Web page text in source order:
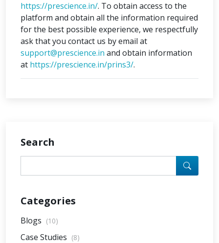
https://prescience.in/. To obtain access to the
platform and obtain all the information required
for the best possible experience, we respectfully
ask that you contact us by email at
support@prescience.in and obtain information
at https://prescience.in/prins3/.
Search
Categories
Blogs (10)
Case Studies (8)